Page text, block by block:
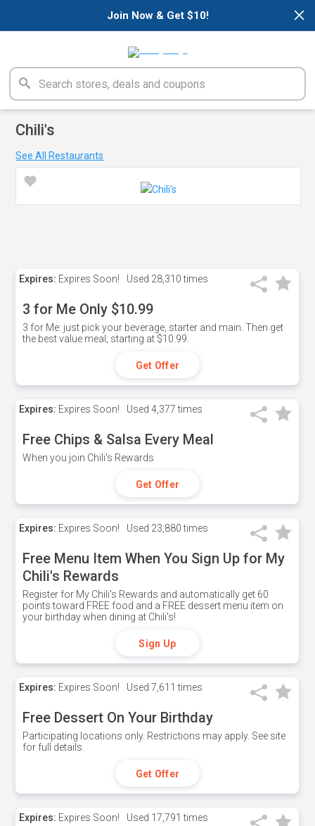
×
Join Now & Get $10!
Chili's
See All Restaurants
Expires: Expires Soon! Used 28,310 times
3 for Me Only $10.99
3 for Me: just pick your beverage, starter and main. Then get
the best value meal; starting at $10.99.
Get Offer
Expires: Expires Soon! Used 4,377 times
Free Chips & Salsa Every Meal
When you join Chili's Rewards
Get Offer
Expires: Expires Soon! Used 23,880 times
Free Menu Item When You Sign Up for My
Chili's Rewards
Register for My Chili's Rewards and automatically get 60
points toward FREE food and a FREE dessert menu item on
your birthday when dining at Chili's!
Sign Up
Expires: Expires Soon! Used 7,611 times
Free Dessert On Your Birthday
Participating locations only. Restrictions may apply. See site
for full details.
Get Offer
Expires: Expires Soon! Used 17,791 times